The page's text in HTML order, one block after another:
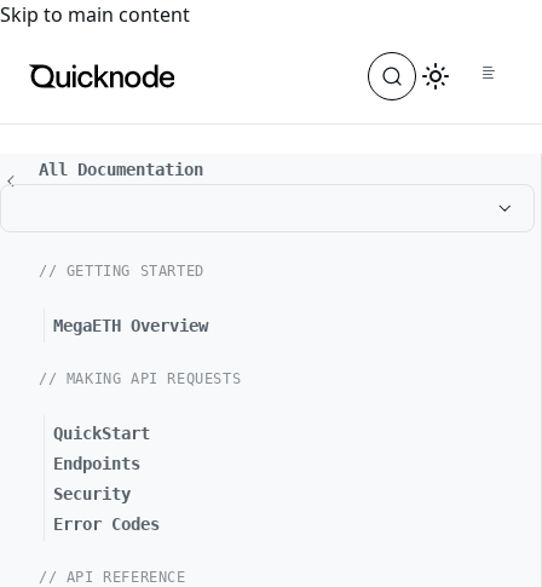
For the complete documentation index, see
Skip to main content
All Documentation
// GETTING STARTED
MegaETH Overview
// MAKING API REQUESTS
QuickStart
Endpoints
Security
Error Codes
// API REFERENCE